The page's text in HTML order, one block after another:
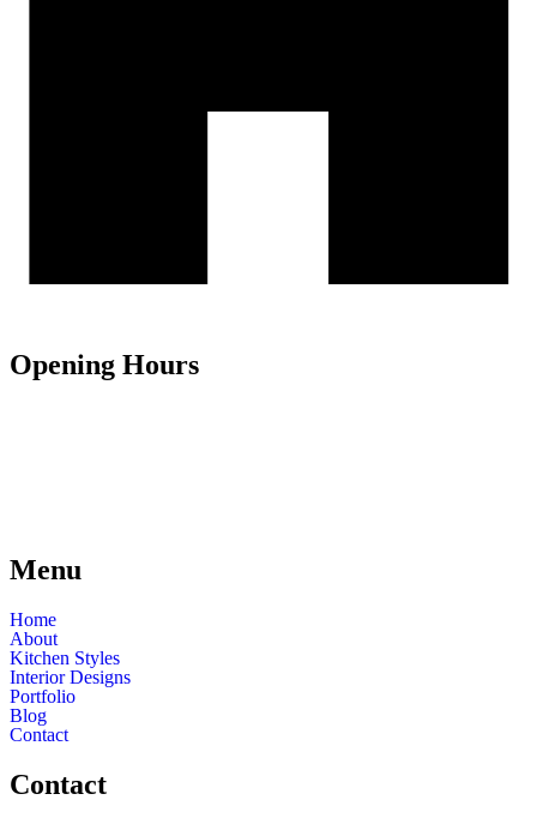
Opening Hours
Menu
Home
About
Kitchen Styles
Interior Designs
Portfolio
Blog
Contact
Contact